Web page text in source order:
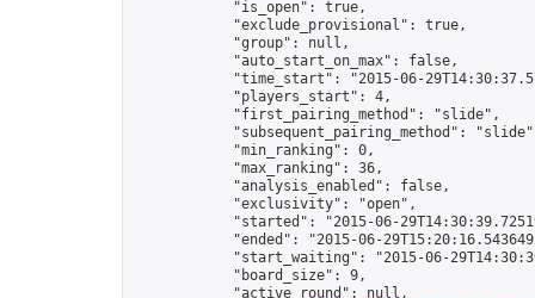
            "is_open": true,
            "exclude_provisional": true,
            "group": null,
            "auto_start_on_max": false,
"time_start": "2015-06-
            "players_start": 4,
            "first_pairing_method": "slide",
"subsequent_pairing_method":
            "min_ranking": 0,
            "max_ranking": 36,
            "analysis_enabled": false,
            "exclusivity": "open",
"started": "2015-06-
"ended": "2015-06-
"start_waiting": "2015-06-
            "board_size": 9,
            "active_round": null,